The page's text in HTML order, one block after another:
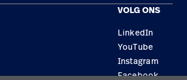
VOLG ONS
LinkedIn
YouTube
Instagram
Facebook